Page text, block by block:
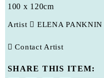
100 x 120cm
Artist ELENA PANKNIN
Contact Artist
SHARE THIS ITEM: